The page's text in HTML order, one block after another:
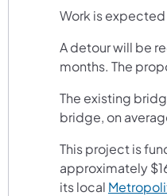
Work is
A detour will be
months. The
The existing
bridge, on
This project is
approximately
its local